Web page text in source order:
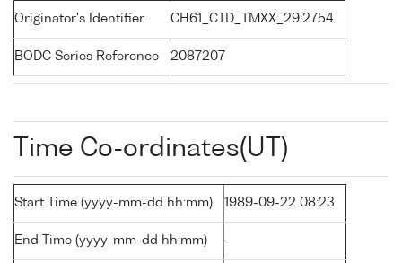
Originator's Identifier CH61_CTD_TMXX_29:2754
BODC Series Reference 2087207
Time Co-ordinates(UT)
Start Time (yyyy-mm-dd hh:mm) 1989-09-22 08:23
End Time (yyyy-mm-dd hh:mm) -